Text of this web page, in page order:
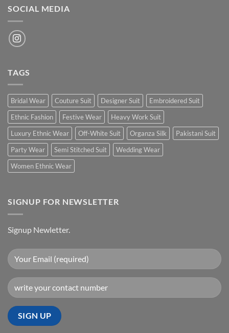
SOCIAL MEDIA
TAGS
Bridal Wear Couture Suit Designer Suit
Embroidered Suit
Ethnic Fashion
Festive Wear
Heavy Work Suit
Luxury Ethnic Wear
Off-White Suit Organza Silk
Pakistani Suit
Party Wear
Semi Stitched Suit
Wedding Wear
Women Ethnic Wear
SIGNUP FOR NEWSLETTER
Signup Newletter.